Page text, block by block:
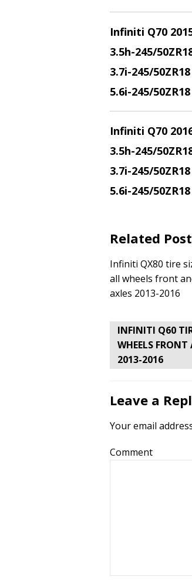
Infiniti Q70
3.5h-245/
3.7i-245/50ZR18
5.6i-245/50ZR18
Infiniti Q70
3.5h-245/
3.7i-245/50ZR18
5.6i-245/50ZR18
Related
Infiniti QX80 tire
all wheels front
axles 2013-2016
Post
navigation
INFINITI Q60
WHEELS FRONT
2013-2016
Leave a
Your email
Comment